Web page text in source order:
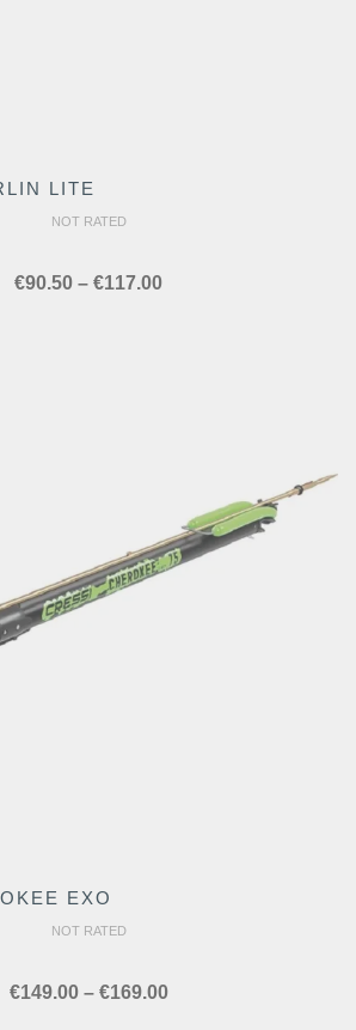
LITE
NOT RATED
€90.50 – €117.00Price
EXO
NOT RATED
€149.00 – €169.00Price